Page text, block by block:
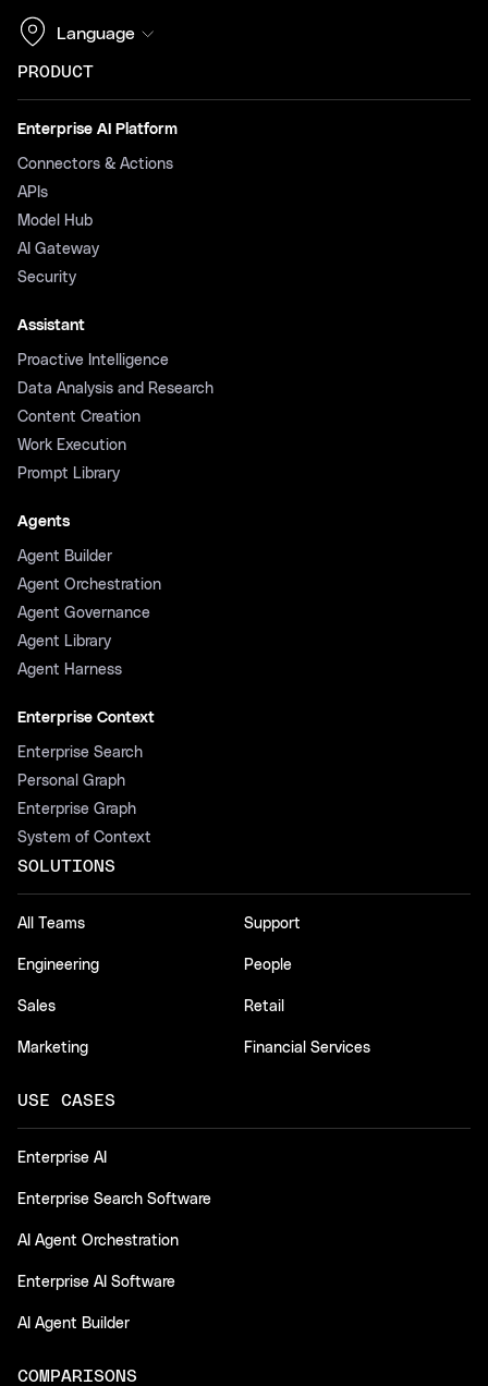
Language
PRODUCT
Enterprise AI Platform
Connectors & Actions
APIs
Model Hub
AI Gateway
Security
Assistant
Proactive Intelligence
Data Analysis and Research
Content Creation
Work Execution
Prompt Library
Agents
Agent Builder
Agent Orchestration
Agent Governance
Agent Library
Agent Harness
Enterprise Context
Enterprise Search
Personal Graph
Enterprise Graph
System of Context
SOLUTIONS
All Teams
Engineering
Sales
Marketing
Support
People
Retail
Financial Services
USE CASES
Enterprise AI
Enterprise Search Software
AI Agent Orchestration
Enterprise AI Software
AI Agent Builder
COMPARISONS